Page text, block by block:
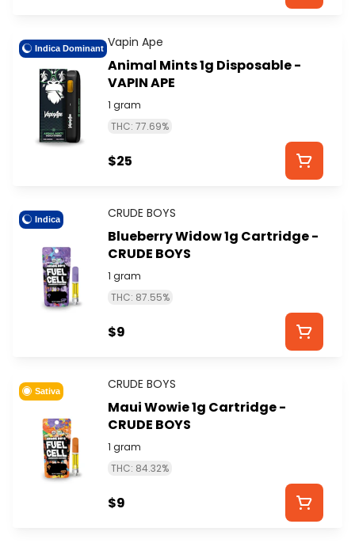
Indica Dominant Vapin Ape
Animal Mints 1g Disposable -
VAPIN APE
1 gram
THC: 77.69%
$25
Indica CRUDE BOYS
Blueberry Widow 1g Cartridge -
CRUDE BOYS
1 gram
THC: 87.55%
$9
Sativa CRUDE BOYS
Maui Wowie 1g Cartridge -
CRUDE BOYS
1 gram
THC: 84.32%
$9